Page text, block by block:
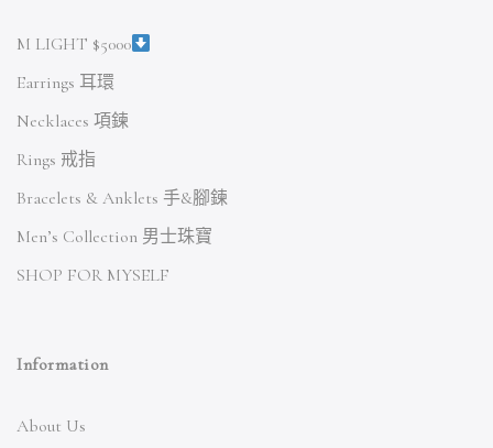
M LIGHT $5000
Earrings 耳環
Necklaces 項鍊
Rings 戒指
Bracelets & Anklets 手&腳鍊
Men’s Collection 男士珠寶
SHOP FOR MYSELF
Information
About Us